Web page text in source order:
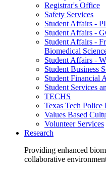
Registrar's Office
Safety Services
Student Affairs -
Student Affairs -
Student Affairs -
Biomedical
Student Affairs -
Student Business
Student Financial
Student Services
TECHS
Texas Tech Police
Values Based
Volunteer Services
Research
Providing enhanced
collaborative